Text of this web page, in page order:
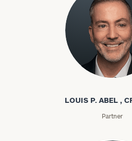
Louis P. Abel
LOUIS P. ABEL ,
Partner